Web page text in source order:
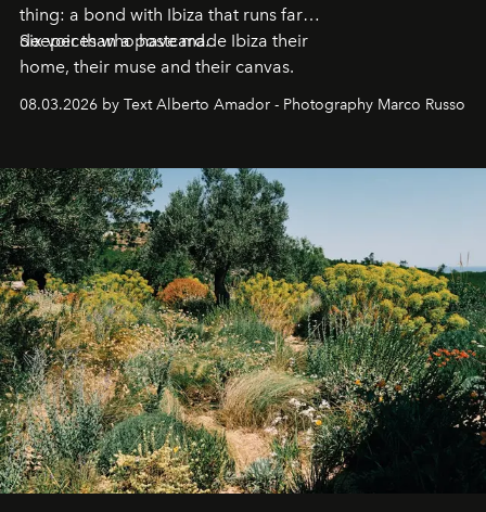
thing: a bond with Ibiza that runs far
deeper than a postcard.
Six voices who have made Ibiza their
home, their muse and their canvas.
08.03.2026 by Text Alberto Amador - Photography Marco Russo